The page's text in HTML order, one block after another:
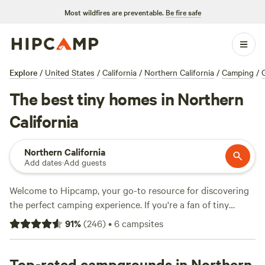
Most wildfires are preventable. Be fire safe
Explore / United States / California / Northern California / Camping /
The best tiny homes in Northern
California
Northern California
Add dates·Add guests
Welcome to Hipcamp, your go-to resource for discovering
the perfect camping experience. If you're a fan of tiny
homes and have a hankering to explore the scenic beauty
of Northern California, you're in luck. With over 70 options
experience that suits your style. From cozy cabins to
91%(246)•6campsites